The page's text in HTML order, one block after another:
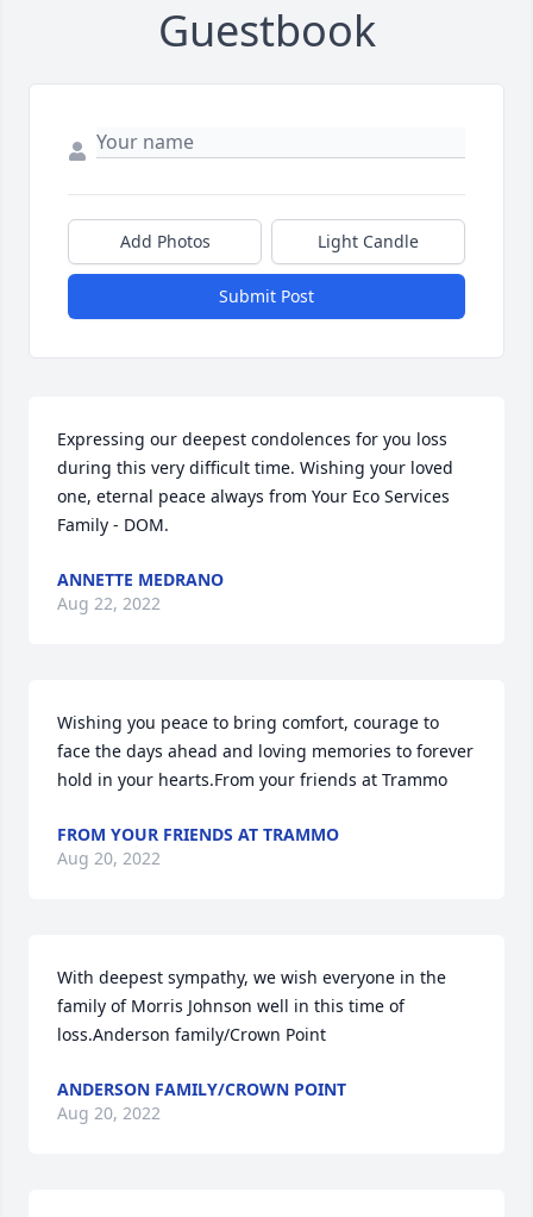
Guestbook
Add Photos Light Candle
Submit Post
Expressing our deepest condolences for you loss
during this very difficult time. Wishing your loved
one, eternal peace always from Your Eco Services
Family - DOM.
ANNETTE MEDRANO
Aug 22, 2022
Wishing you peace to bring comfort, courage to
face the days ahead and loving memories to forever
hold in your hearts.From your friends at Trammo
FROM YOUR FRIENDS AT TRAMMO
Aug 20, 2022
With deepest sympathy, we wish everyone in the
family of Morris Johnson well in this time of
loss.Anderson family/Crown Point
ANDERSON FAMILY/CROWN POINT
Aug 20, 2022